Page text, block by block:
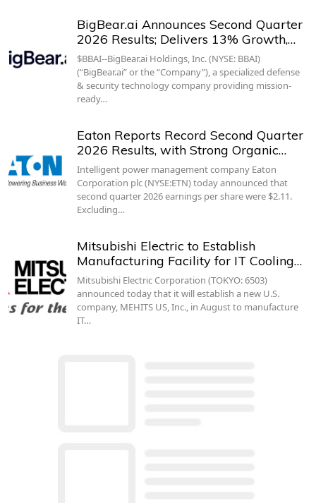
BigBear.ai Announces Second Quarter
2026 Results; Delivers 13% Growth,…
$BBAI--BigBear.ai Holdings, Inc. (NYSE: BBAI)
(“BigBear.ai” or the “Company”), a specialized defense
& security technology company providing mission-
ready…
Eaton Reports Record Second Quarter
2026 Results, with Strong Organic…
Intelligent power management company Eaton
Corporation plc (NYSE:ETN) today announced that
second quarter 2026 earnings per share were $2.11.
Excluding…
Mitsubishi Electric to Establish
Manufacturing Facility for IT Cooling…
Mitsubishi Electric Corporation (TOKYO: 6503)
announced today that it will establish a new U.S.
company, MEHITS US, Inc., in August to manufacture
IT…